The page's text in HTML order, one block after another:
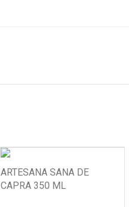
ARTESANA SANA DE
CAPRA 350 ML